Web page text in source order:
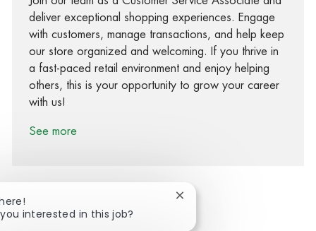
deliver exceptional shopping experiences. Engage
with customers, manage transactions, and help keep
our store organized and welcoming. If you thrive in
a fast-paced retail environment and enjoy helping
others, this is your opportunity to grow your career
with us!
See more
interested in this job?
Close chatbot notification